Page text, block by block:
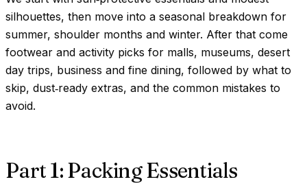
silhouettes, then move into a seasonal breakdown for
summer, shoulder months and winter. After that come
footwear and activity picks for malls, museums, desert
day trips, business and fine dining, followed by what to
skip, dust‑ready extras, and the common mistakes to
avoid.
Part 1: Packing Essentials